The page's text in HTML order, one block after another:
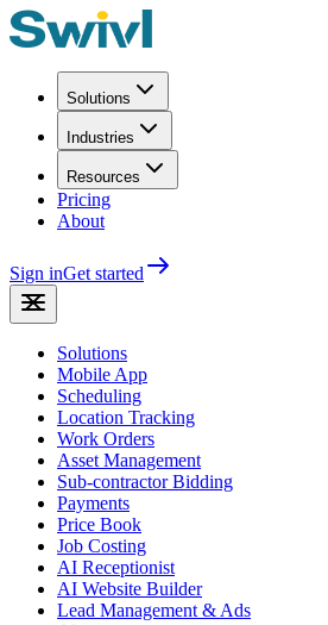
Solutions
Industries
Resources
Pricing
About
Sign inGet started
Solutions
Mobile App
Scheduling
Location Tracking
Work Orders
Asset Management
Sub-contractor Bidding
Payments
Price Book
Job Costing
AI Receptionist
AI Website Builder
Lead Management & Ads